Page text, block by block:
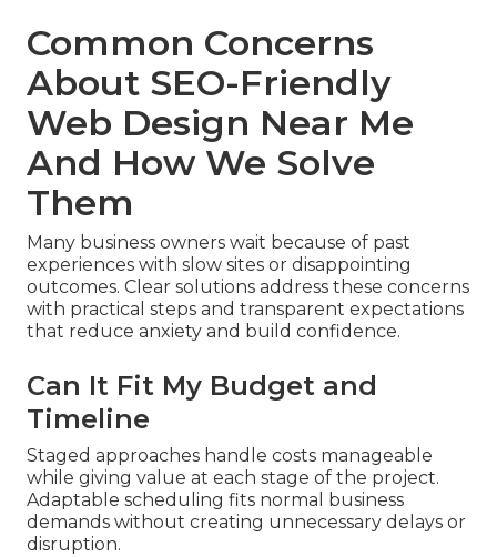
Common Concerns
About SEO-Friendly
Web Design Near Me
And How We Solve
Them
Many business owners wait because of past
experiences with slow sites or disappointing
outcomes. Clear solutions address these concerns
with practical steps and transparent expectations
that reduce anxiety and build confidence.
Can It Fit My Budget and
Timeline
Staged approaches handle costs manageable
while giving value at each stage of the project.
Adaptable scheduling fits normal business
demands without creating unnecessary delays or
disruption.